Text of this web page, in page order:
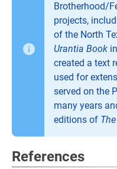
Brotherhood/
projects,
of the North
Urantia Book
created a text
used for
served on the
many years
editions of
References